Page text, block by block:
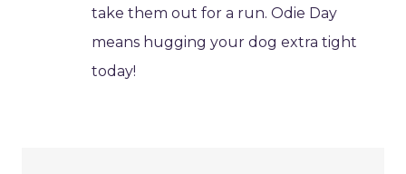
take them out for a run. Odie Day
means hugging your dog extra tight
today!